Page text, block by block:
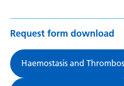
Request form download
Haemostasis and